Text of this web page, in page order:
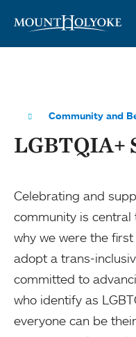
Community and
LGBTQIA+
Celebrating and
community is central
why we were the
adopt a trans-
committed to
who identify as
everyone can be